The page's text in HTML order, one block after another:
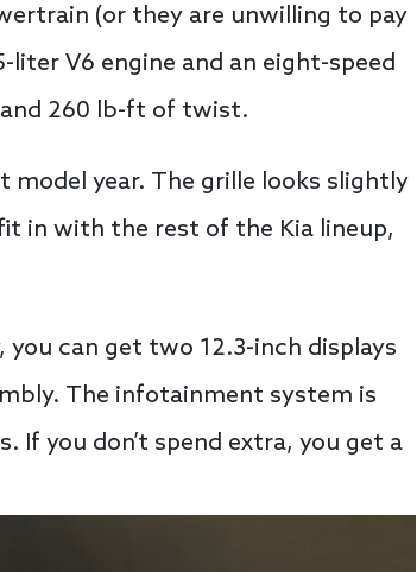
(or they are unwilling to pay
V6 engine and an eight-speed
260 lb-ft of twist.
year. The grille looks slightly
in with the rest of the Kia lineup,
can get two 12.3-inch displays
The infotainment system is
If you don’t spend extra, you get a